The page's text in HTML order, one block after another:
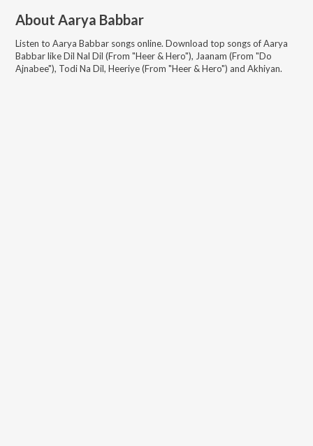
About Aarya Babbar
Listen to Aarya Babbar songs online. Download top songs ofAarya
BabbarlikeDil Nal Dil (From "Heer & Hero"), Jaanam (From "Do
Ajnabee"), Todi Na Dil, Heeriye (From "Heer & Hero") and Akhiyan.